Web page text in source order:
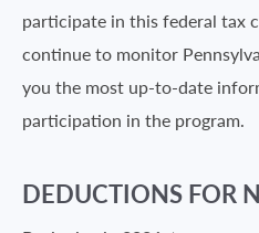
participate in this federal tax
continue to monitor
you the most up-to-date
participation in the program.
DEDUCTIONS FOR